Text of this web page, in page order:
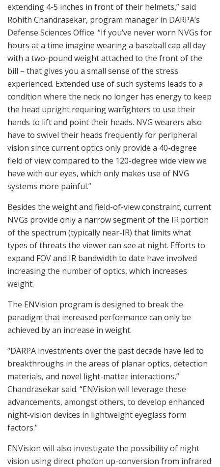
extending 4-5 inches in front of their helmets,” said
Rohith Chandrasekar, program manager in DARPA’s
Defense Sciences Office. “If you’ve never worn NVGs for
hours at a time imagine wearing a baseball cap all day
with a two-pound weight attached to the front of the
bill – that gives you a small sense of the stress
experienced. Extended use of such systems leads to a
condition where the neck no longer has energy to keep
the head upright requiring warfighters to use their
hands to lift and point their heads. NVG wearers also
have to swivel their heads frequently for peripheral
vision since current optics only provide a 40-degree
field of view compared to the 120-degree wide view we
have with our eyes, which only makes use of NVG
systems more painful.”
Besides the weight and field-of-view constraint, current
NVGs provide only a narrow segment of the IR portion
of the spectrum (typically near-IR) that limits what
types of threats the viewer can see at night. Efforts to
expand FOV and IR bandwidth to date have involved
increasing the number of optics, which increases
weight.
The ENVision program is designed to break the
paradigm that increased performance can only be
achieved by an increase in weight.
“DARPA investments over the past decade have led to
breakthroughs in the areas of planar optics, detection
materials, and novel light-matter interactions,”
Chandrasekar said. “ENVision will leverage these
advancements, amongst others, to develop enhanced
night-vision devices in lightweight eyeglass form
factors.”
ENVision will also investigate the possibility of night
vision using direct photon up-conversion from infrared